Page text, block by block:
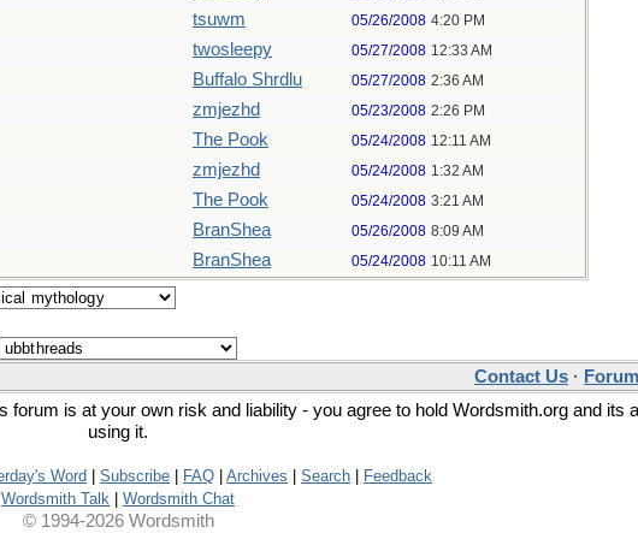
tsuwm 05/26/2008 4:20 PM
twosleepy 05/27/2008 12:33 AM
Buffalo Shrdlu 05/27/2008 2:36 AM
zmjezhd 05/23/2008 2:26 PM
The Pook 05/24/2008 12:11 AM
zmjezhd 05/24/2008 1:32 AM
The Pook 05/24/2008 3:21 AM
BranShea 05/26/2008 8:09 AM
BranShea 05/24/2008 10:11 AM
Contact Us ·
is at your own risk and liability - you agree to hold Wordsmith.org and its
using it.
Word Subscribe FAQ Archives Search
Feedback
Wordsmith Talk
Wordsmith Chat
© 1994-2026 Wordsmith